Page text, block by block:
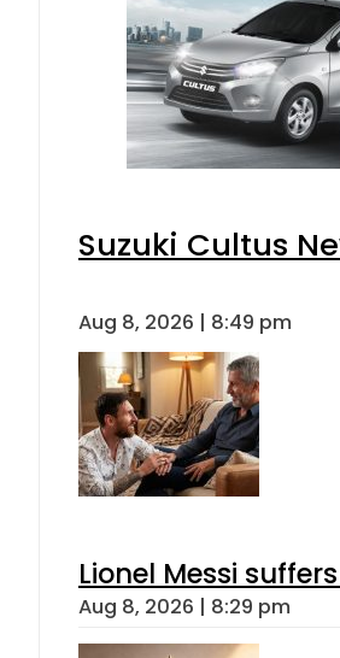
Suzuki Cultus
Aug 8, 2026 | 8:49 pm
Lionel Messi
Aug 8, 2026 | 8:29 pm